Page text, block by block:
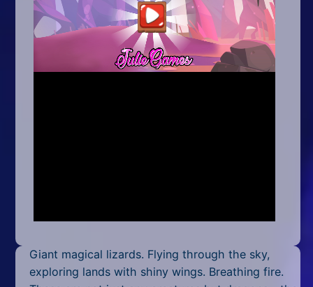
Drift
Pixel
Giant magical lizards. Flying through the sky,
exploring lands with shiny wings. Breathing fire.